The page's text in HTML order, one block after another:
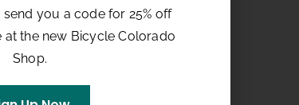
send you a code for 25% off
the new Bicycle Colorado
Shop.